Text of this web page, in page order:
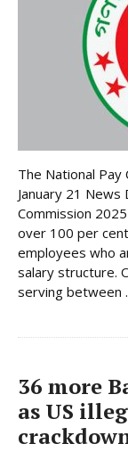
The National
January 21 News
Commission
over 100 per
employees who
salary structure.
serving between
36 more
as US